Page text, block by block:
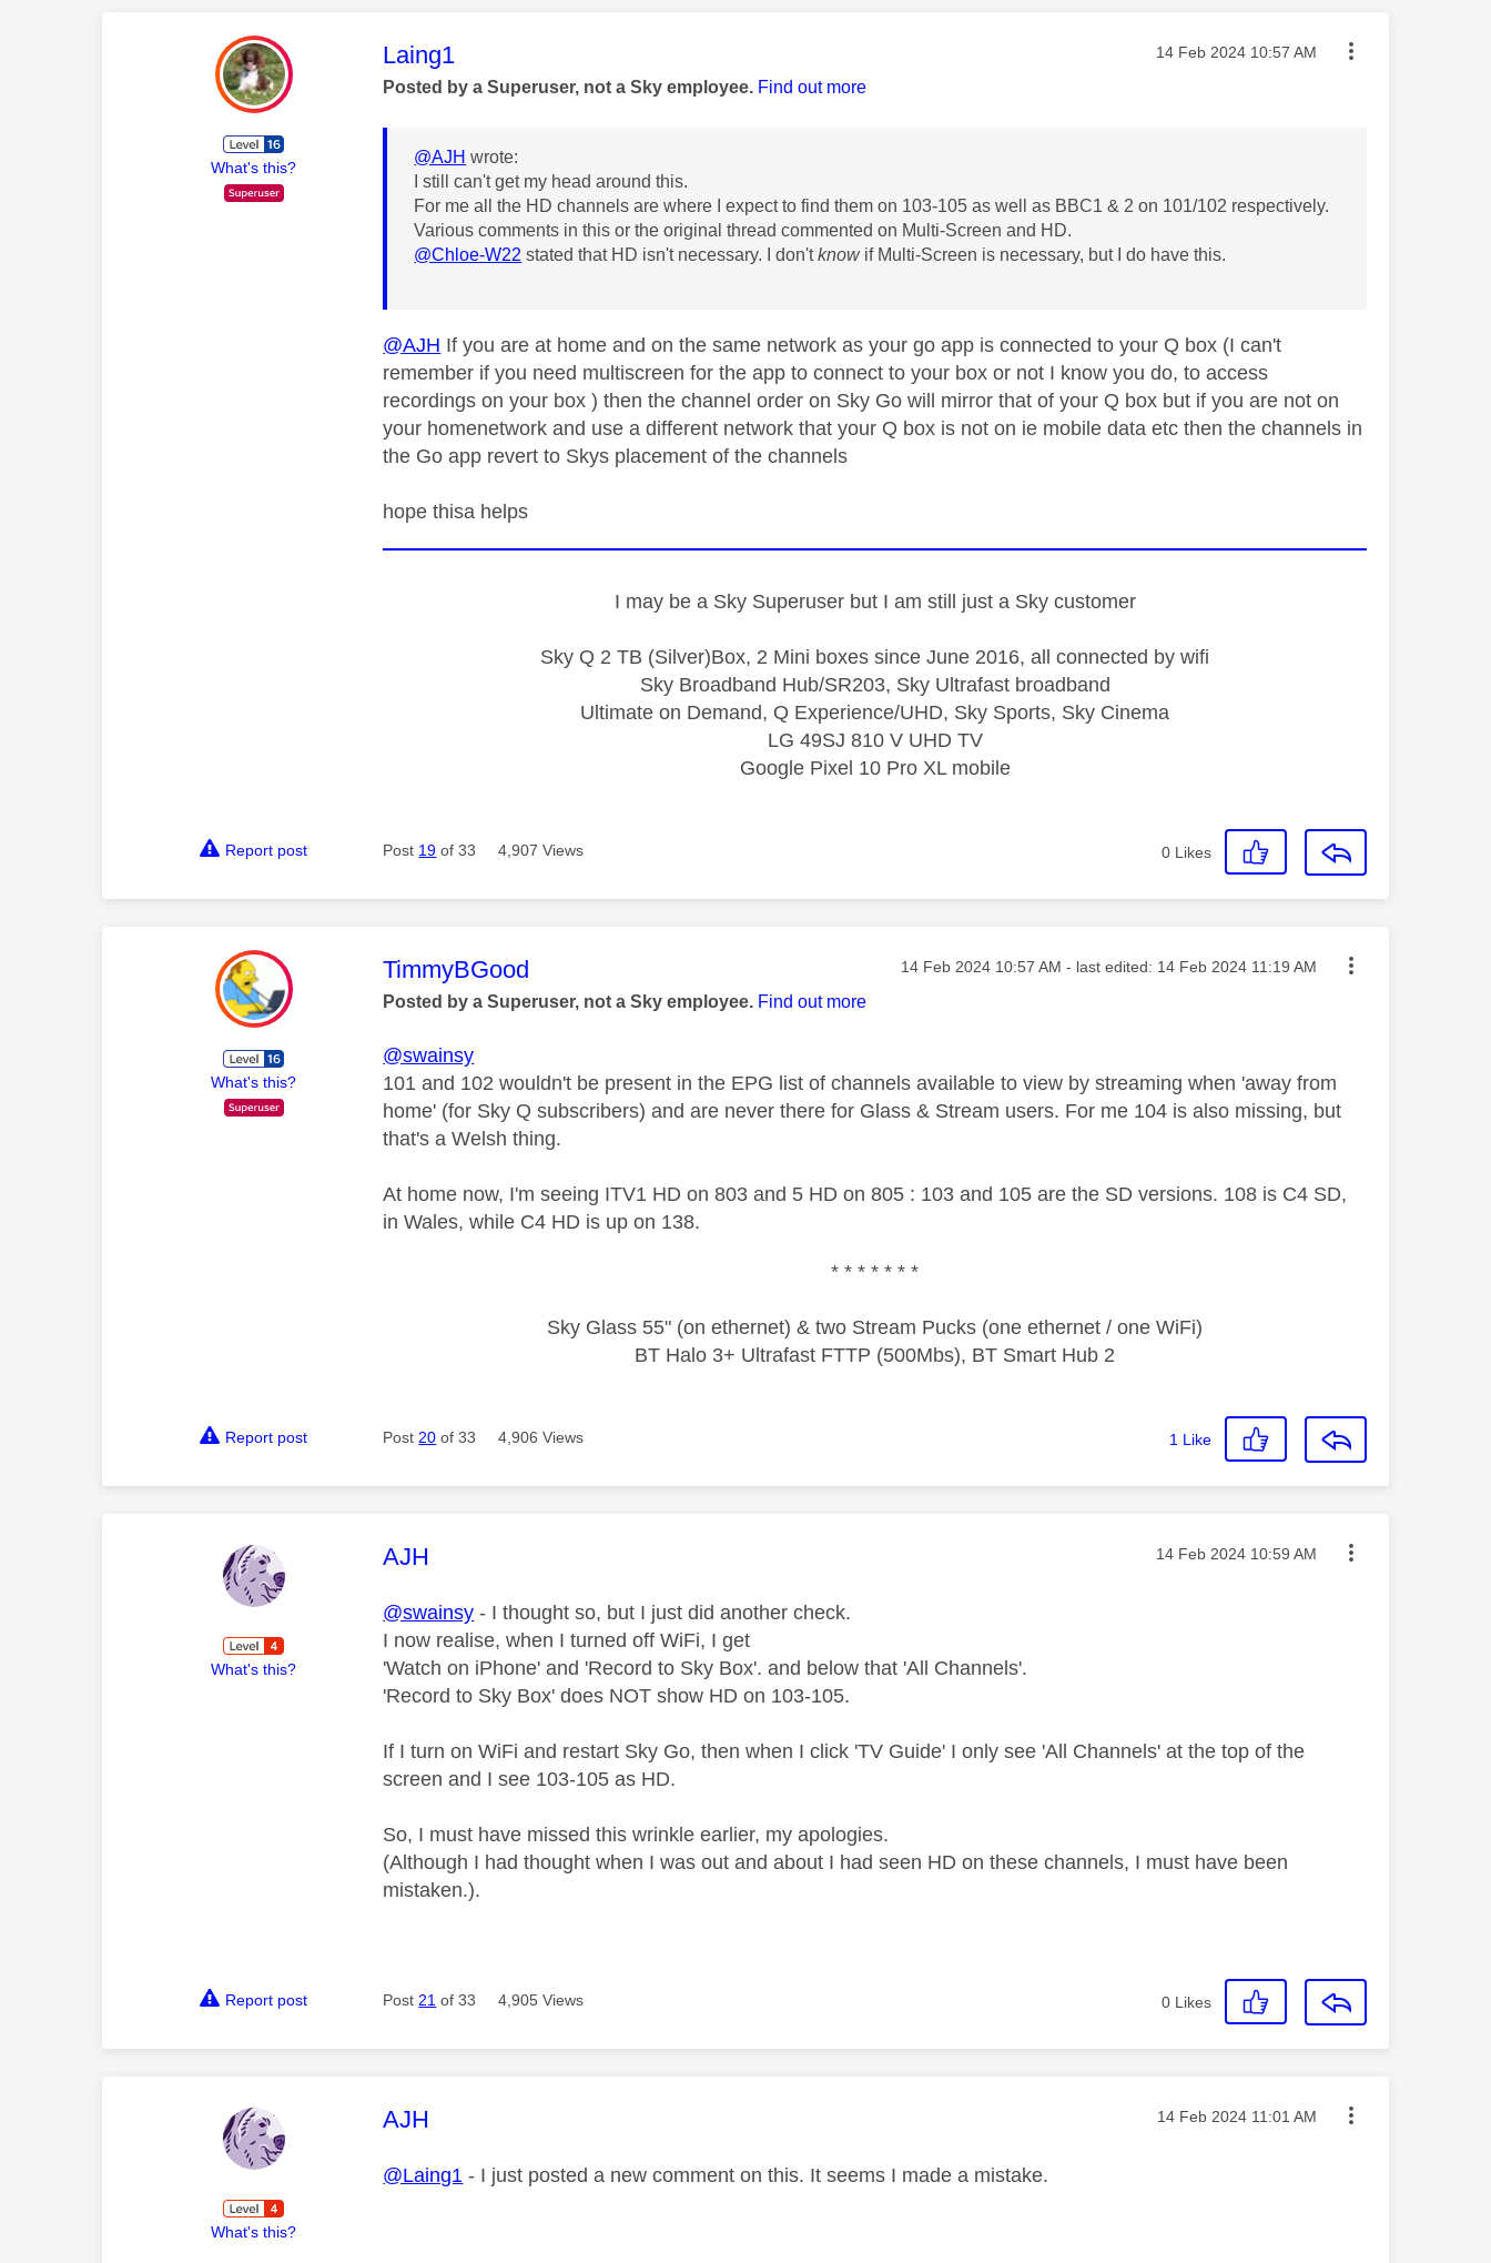
What's this?
This message was authored by:
Laing1 Message posted on
‎14 Feb 2024 10:57 AM
Posted by a Superuser, not a Sky employee. Find out more
@AJH wrote:
I still can't get my head around this.
For me all the HD channels are where I expect to find them on 103-105 as well as BBC1 & 2 on 101/102 respectively.
Various comments in this or the original thread commented on Multi-Screen and HD.
@Chloe-W22 stated that HD isn't necessary. I don'tknowif Multi-Screen is necessary, but I do have this.
@AJH If you are at home and on the same network as your go app is connected to your Q box (I can't
remember if you need multiscreen for the app to connect to your box or not I know you do, to access
recordings on your box ) then the channel order on Sky Go will mirror that of your Q box but if you are not on
your homenetwork and use a different network that your Q box is not on ie mobile data etc then the channels in
the Go app revert to Skys placement of the channels
hope thisa helps
I may be a Sky Superuser but I am still just a Sky customer
Sky Q 2 TB (Silver)Box, 2 Mini boxes since June 2016, all connected by wifi
Sky Broadband Hub/SR203, Sky Ultrafast broadband
Ultimate on Demand, Q Experience/UHD, Sky Sports, Sky Cinema
LG 49SJ 810 V UHD TV
Google Pixel 10 Pro XL mobile
Report post Post 19 of 33 4,907 Views 0 Likes
What's this?
This message was authored by:
TimmyBGood Message posted on
‎14 Feb 2024 10:57 AM - last edited: ‎14 Feb 2024 11:19 AM
Posted by a Superuser, not a Sky employee. Find out more
@swainsy
101 and 102 wouldn't be present in the EPG list of channels available to view by streaming when 'away from
home' (for Sky Q subscribers) and are never there for Glass & Stream users. For me 104 is also missing, but
that's a Welsh thing.
At home now, I'm seeing ITV1 HD on 803 and 5 HD on 805 : 103 and 105 are the SD versions. 108 is C4 SD,
in Wales, while C4 HD is up on 138.
* * * * * * *
Sky Glass 55" (on ethernet) & two Stream Pucks (one ethernet / one WiFi)
BT Halo 3+ Ultrafast FTTP (500Mbs), BT Smart Hub 2
Report post Post 20 of 33 4,906 Views 1 Like
What's this?
This message was authored by:
AJH Message posted on
‎14 Feb 2024 10:59 AM
@swainsy - I thought so, but I just did another check.
I now realise, when I turned off WiFi, I get
'Watch on iPhone' and 'Record to Sky Box'. and below that 'All Channels'.
'Record to Sky Box' does NOT show HD on 103-105.
If I turn on WiFi and restart Sky Go, then when I click 'TV Guide' I only see 'All Channels' at the top of the
screen and I see 103-105 as HD.
So, I must have missed this wrinkle earlier, my apologies.
(Although I had thought when I was out and about I had seen HD on these channels, I must have been
mistaken.).
Report post Post 21 of 33 4,905 Views 0 Likes
What's this?
This message was authored by:
AJH Message posted on
‎14 Feb 2024 11:01 AM
@Laing1 - I just posted a new comment on this. It seems I made a mistake.